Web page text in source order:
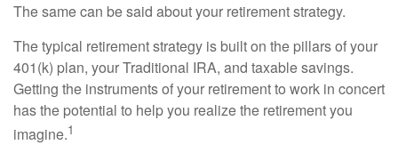
The same can be said about your retirement strategy.
The typical retirement strategy is built on the pillars of your
401(k) plan, your Traditional IRA, and taxable savings.
Getting the instruments of your retirement to work in concert
has the potential to help you realize the retirement you
imagine.1